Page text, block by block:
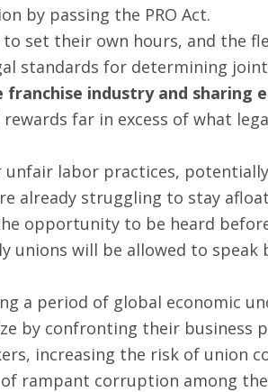
by passing the PRO Act.
set their own hours, and the
standards for determining
industry and sharing
far in excess of what
unfair labor practices, potentially
already struggling to stay
opportunity to be heard
will be allowed to speak
a period of global economic
by confronting their business
increasing the risk of union
rampant corruption among